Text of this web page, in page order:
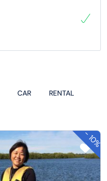
CAR RENTAL
-
10%